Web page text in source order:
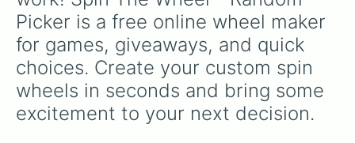
multiverse.
Picker is a free online wheel maker
for games, giveaways, and quick
choices. Create your custom spin
wheels in seconds and bring some
excitement to your next decision.